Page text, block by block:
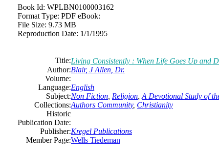
Book Id: WPLBN0100003162
Format Type: PDF eBook:
File Size: 9.73 MB
Reproduction Date: 1/1/1995
Title:Living Consistently : When Life Goes Up and
Author:Blair, J Allen, Dr.
Volume:
Language:English
Subject:Non Fiction Religion A Devotional Study of
Collections:Authors Community, Christianity
Historic
Publication Date:
Publisher:Kregel Publications
Member Page:Wells Tiedeman